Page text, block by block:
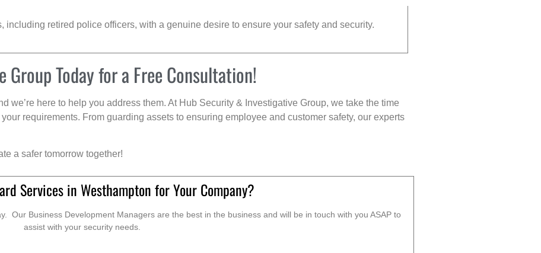
retired police officers, with a genuine desire to ensure your safety and security.
Today for a Free Consultation!
we’re here to help you address them. At Hub Security & Investigative Group, we take the time
requirements. From guarding assets to ensuring employee and customer safety, our experts
a safer tomorrow together!
Services in Westhampton for Your Company?
Our Business Development Managers are the best in the business and will be in touch with you ASAP to
assist with your security needs.